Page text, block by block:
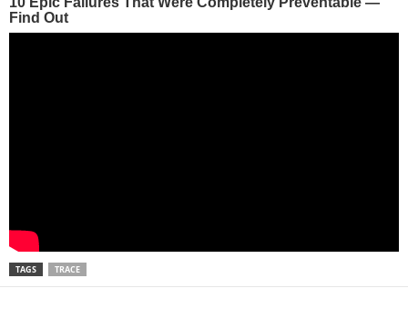
TAGS TRACE